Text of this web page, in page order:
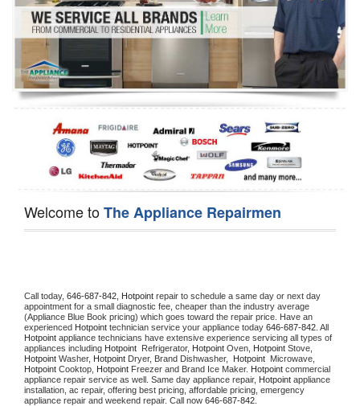
Refrigerator Repair
Oven Repair
Dishwasher Repair
Welcome toThe Appliance Repairmen
Call today, 646-687-842, Hotpoint repair to schedule a same day or next day
appointment for a small diagnostic fee, cheaper than the industry average
(Appliance Blue Book pricing) which goes toward the repair price. Have an
experienced Hotpoint technician service your appliance today 646-687-842
Hotpoint appliance technicians have extensive experience servicing all types of
appliances including Hotpoint Refrigerator, Hotpoint Oven, Hotpoint
Hotpoint Washer, Hotpoint Dryer, Brand Dishwasher, Hotpoint
Hotpoint Cooktop, Hotpoint Freezer and Brand Ice Maker. Hotpoint commercial
appliance repair service as well. Same day appliance repair, Hotpoint appliance
installation, ac repair, offering best pricing, affordable pricing, emergency
appliance repair and weekend repair. Call now 646-687-842.